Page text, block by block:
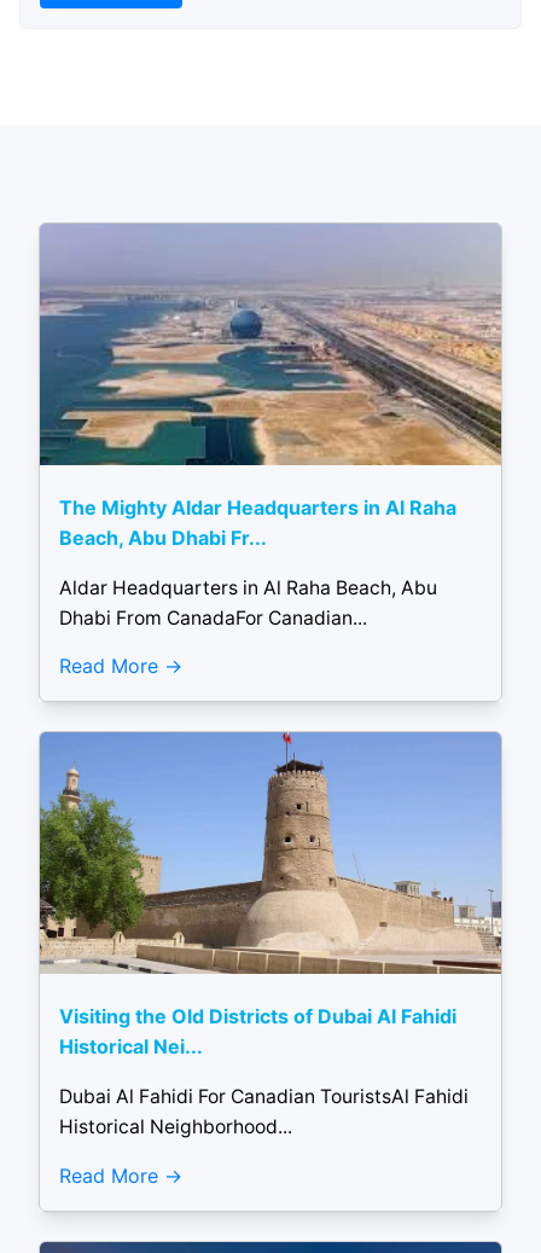
The Mighty Aldar Headquarters in Al Raha
Beach, Abu Dhabi Fr...
Aldar Headquarters in Al Raha Beach, Abu
Dhabi From CanadaFor Canadian...
Read More
Visiting the Old Districts of Dubai Al Fahidi
Historical Nei...
Dubai Al Fahidi For Canadian TouristsAl Fahidi
Historical Neighborhood...
Read More